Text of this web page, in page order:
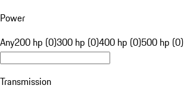
Power
Any200 hp (0)300 hp (0)400 hp (0)500 hp (0)
Transmission